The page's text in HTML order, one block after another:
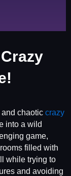
chaotic crazy
into a wild
game,
filled with
while trying to
and avoiding